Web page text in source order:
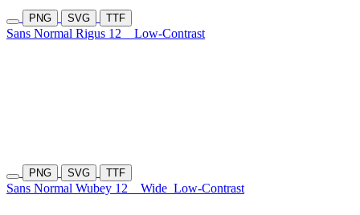
PNG SVG TTF
Sans Normal Rigus 12 Low-Contrast
PNG SVG TTF
Sans Normal Wubey 12 Wide Low-Contrast